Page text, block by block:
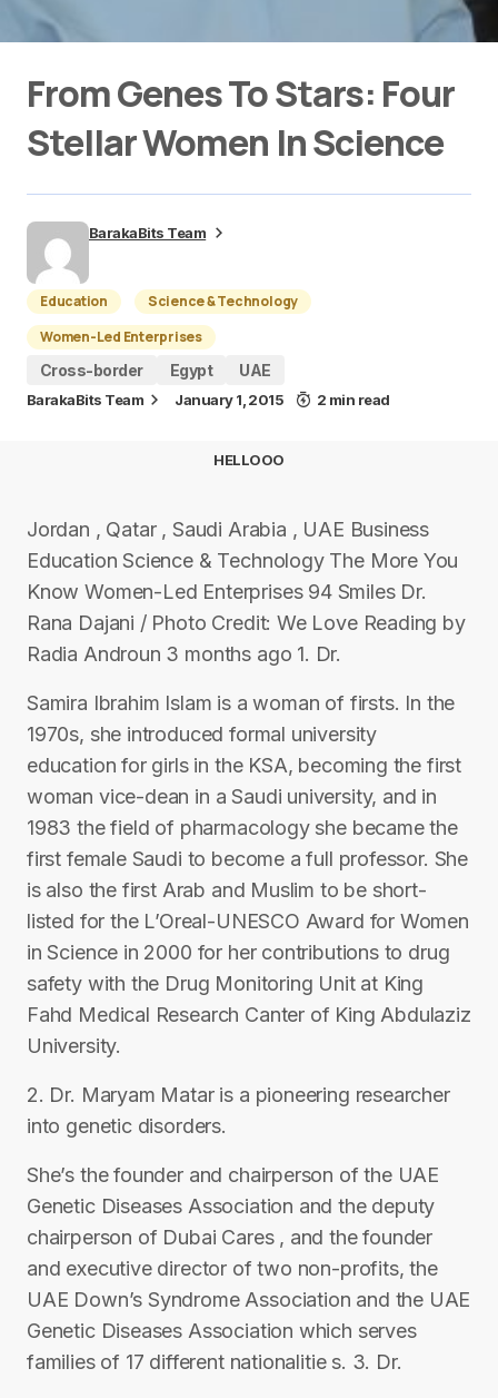
From Genes To Stars: Four
Stellar Women In Science
BarakaBits Team
Education
Science & Technology
Women-Led Enterprises
Cross-border
Egypt UAE
BarakaBits Team January 1, 2015 2 min read
HELLOOO
Jordan , Qatar , Saudi Arabia , UAE Business
Education Science & Technology The More You
Know Women-Led Enterprises 94 Smiles Dr.
Rana Dajani / Photo Credit: We Love Reading by
Radia Androun 3 months ago 1. Dr.
Samira Ibrahim Islam is a woman of firsts. In the
1970s, she introduced formal university
education for girls in the KSA, becoming the first
woman vice-dean in a Saudi university, and in
1983 the field of pharmacology she became the
first female Saudi to become a full professor. She
is also the first Arab and Muslim to be short-
listed for the L’Oreal-UNESCO Award for Women
in Science in 2000 for her contributions to drug
safety with the Drug Monitoring Unit at King
Fahd Medical Research Canter of King Abdulaziz
University.
2. Dr. Maryam Matar is a pioneering researcher
into genetic disorders.
She’s the founder and chairperson of the UAE
Genetic Diseases Association and the deputy
chairperson of Dubai Cares , and the founder
and executive director of two non-profits, the
UAE Down’s Syndrome Association and the UAE
Genetic Diseases Association which serves
families of 17 different nationalitie s. 3. Dr.